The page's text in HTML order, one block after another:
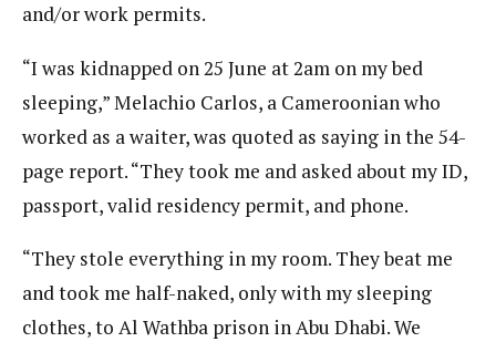
and/or work permits.
“I was kidnapped on 25 June at 2am on my bed
sleeping,” Melachio Carlos, a Cameroonian who
worked as a waiter, was quoted as saying in the 54-
page report. “They took me and asked about my ID,
passport, valid residency permit, and phone.
“They stole everything in my room. They beat me
and took me half-naked, only with my sleeping
clothes, to Al Wathba prison in Abu Dhabi. We